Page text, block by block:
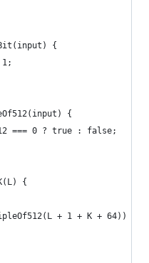
{
{
=== 0 ? true : false;
{
+ 1 + K + 64)) {